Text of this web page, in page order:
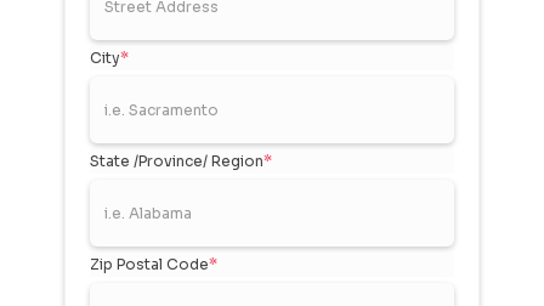
City*
State /Province/ Region*
Zip Postal Code*